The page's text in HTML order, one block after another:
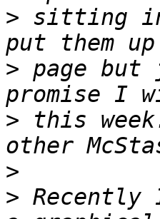
> sitting in
> page
> this
>
>